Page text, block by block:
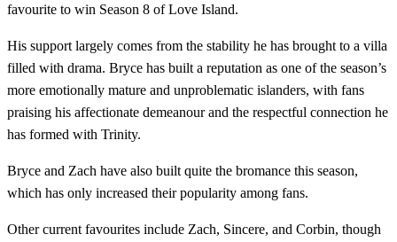
favourite to win Season 8 of Love Island.
His support largely comes from the stability he has brought to a villa
filled with drama. Bryce has built a reputation as one of the season’s
more emotionally mature and unproblematic islanders, with fans
praising his affectionate demeanour and the respectful connection he
has formed with Trinity.
Bryce and Zach have also built quite the bromance this season,
which has only increased their popularity among fans.
Other current favourites include Zach, Sincere, and Corbin, though